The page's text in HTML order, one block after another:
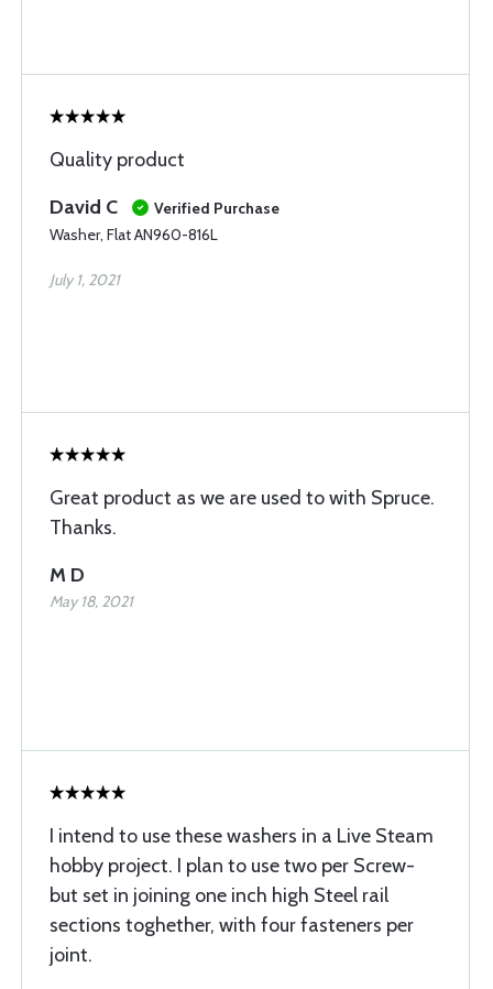
Quality product
David C
Verified Purchase
Washer, Flat AN960-816L
July 1, 2021
Great product as we are used to with Spruce.
Thanks.
M D
May 18, 2021
I intend to use these washers in a Live Steam
hobby project. I plan to use two per Screw-
but set in joining one inch high Steel rail
sections toghether, with four fasteners per
joint.